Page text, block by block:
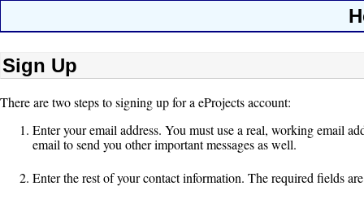
Sign Up
There are two steps to signing up for a eProjects account:
Enter your email address. You must use a real, working email
email to send you other important messages as well.
Enter the rest of your contact information. The required fields